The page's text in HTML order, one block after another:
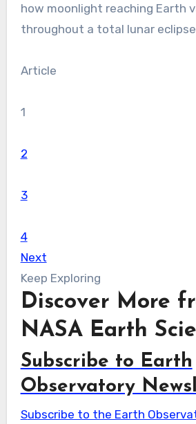
how moonlight reaching Earth
throughout a total lunar
Article
1
2
3
4
Next
Keep Exploring
Discover More
NASA Earth
Subscribe to Earth
Observatory
Subscribe to the Earth Observatory and get the